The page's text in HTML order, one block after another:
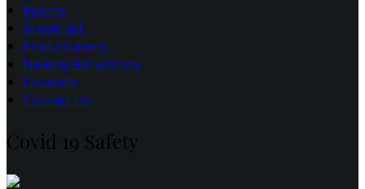
Rooms
Breakfast
Photo Gallery
Nearby Attractions
Location
Contact Us
Covid 19 Safety